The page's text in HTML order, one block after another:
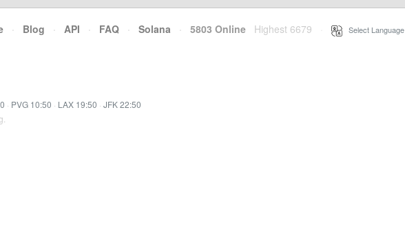
· Blog · API · FAQ · Solana · 5803 Online Highest 6679 Select Language
· PVG 10:50 · LAX 19:50 · JFK 22:50